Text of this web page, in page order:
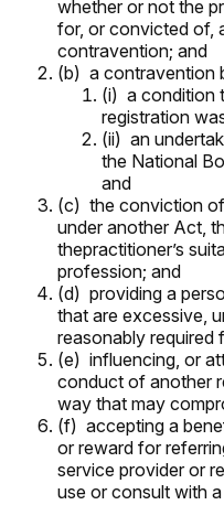
whether or not the
for, or convicted of,
contravention; and
(b) a contravention
(i) a condition
registration
(ii) an
the National
and
(c) the conviction
under another Act,
thepractitioner’s
profession; and
(d) providing a
that are excessive,
reasonably required
(e) influencing, or
conduct of another
way that may
(f) accepting a
or reward for
service provider or
use or consult with